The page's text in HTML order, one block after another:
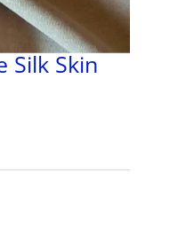
Silk Skin